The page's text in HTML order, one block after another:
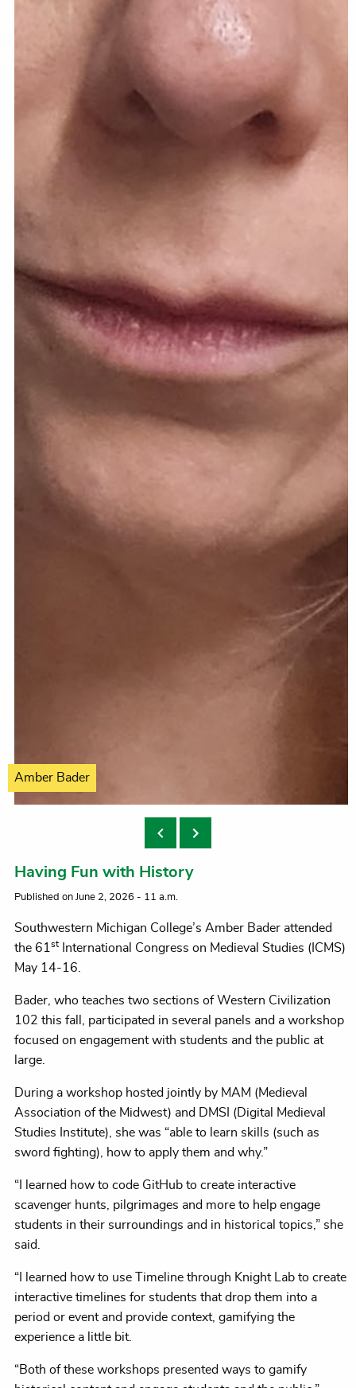
Amber Bader
Having Fun with History
Published on June 2, 2026 - 11 a.m.
Southwestern Michigan College’s Amber Bader attended
the 61 st
International Congress on Medieval Studies (ICMS)
May 14-16.
Bader, who teaches two sections of Western Civilization
102 this fall, participated in several panels and a workshop
focused on engagement with students and the public at
large.
During a workshop hosted jointly by MAM (Medieval
Association of the Midwest) and DMSI (Digital Medieval
Studies Institute), she was “able to learn skills (such as
sword fighting), how to apply them and why.”
“I learned how to code GitHub to create interactive
scavenger hunts, pilgrimages and more to help engage
students in their surroundings and in historical topics,” she
said.
“I learned how to use Timeline through Knight Lab to create
interactive timelines for students that drop them into a
period or event and provide context, gamifying the
experience a little bit.
“Both of these workshops presented ways to gamify